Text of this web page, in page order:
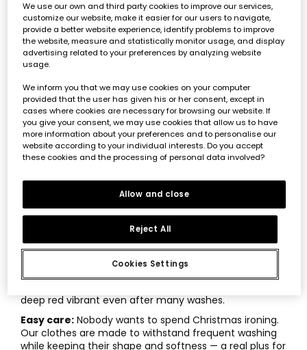
Main Features of Baby Boy
Christmas Clothing
Hypoallergenic fabrics:
delicate, so we use organic cotton and natural fibers
that prevent irritation. That way, all the attention stays
on the celebration, not on discomfort.
Easy changing:As experts in children’s fashion, we
know that diaper changes are constant. That’s why we
design garments with strong snap buttons and
moments.
rigid. A loose fit designed for movement ensures
Christmas baby setslast beyond just a couple
of wears.
Safe, long-lasting colors:The dyes used in
Boboli’s
deep red vibrant even after many washes.
Easy care: Nobody wants to spend Christmas ironing.
Our clothes are made to withstand frequent washing
while keeping their shape and softness — a real plus for
We use our own and third party cookies to improve our services,
customize our website, make it easier for our users to navigate,
provide a better website experience, identify problems to improve
the website, measure and statistically monitor usage, and display
advertising related to your preferences by analyzing website
usage.
We inform you that we may use cookies on your computer
provided that the user has given his or her consent, except in
cases where cookies are necessary for browsing our website. If
you give your consent, we may use cookies that allow us to have
more information about your preferences and to personalise our
website according to your individual interests. Do you accept
these cookies and the processing of personal data involved?
Cookies Settings
Reject All
Allow and close